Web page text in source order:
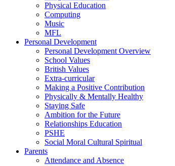
Physical Education
Computing
Music
MFL
Personal Development
Personal Development Overview
School Values
British Values
Extra-curricular
Making a Positive Contribution
Physically & Mentally Healthy
Staying Safe
Ambition for the Future
Relationships Education
PSHE
Social Moral Cultural Spiritual
Parents
Attendance and Absence